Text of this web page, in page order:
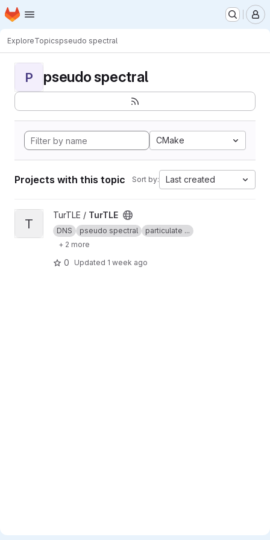
Skip to main content
Homepage
ExploreTopicspseudo spectral
P pseudo spectral
CMake
Projects with this topic Sort by: Last created
View TurTLE project
T
TurTLE / TurTLE
DNS pseudo spectral
particulate ...
+ 2 more
0 Updated 1 week ago